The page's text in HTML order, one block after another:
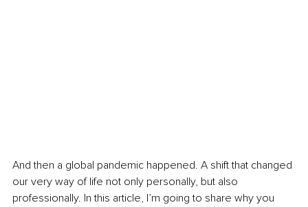
And then a global pandemic happened. A shift that changed
our very way of life not only personally, but also
professionally. In this article, I’m going to share why you